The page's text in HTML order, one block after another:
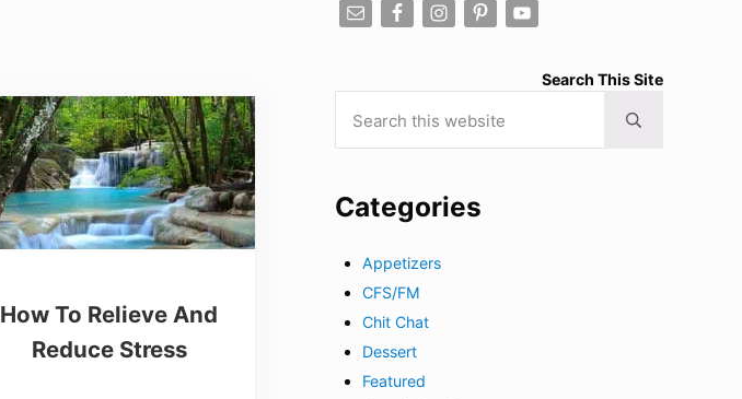
How To Relieve And
Reduce Stress
Search This Site
Submit search
Categories
Appetizers
CFS/FM
Chit Chat
Dessert
Featured